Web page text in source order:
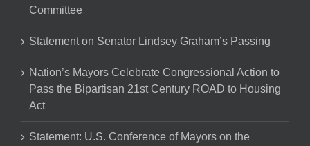
Committee
Statement on Senator Lindsey Graham’s Passing
Nation’s Mayors Celebrate Congressional Action to
Pass the Bipartisan 21st Century ROAD to Housing
Act
Statement: U.S. Conference of Mayors on the